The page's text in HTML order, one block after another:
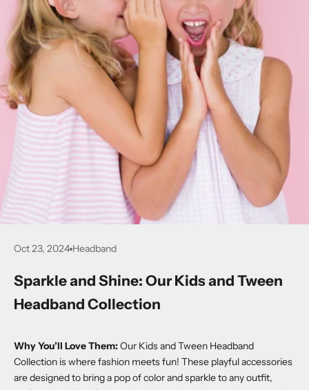
Oct 23, 2024 Headband
Sparkle and Shine: Our Kids and Tween
Headband Collection
Why You’ll Love Them:Our Kids and Tween Headband
Collection is where fashion meets fun! These playful accessories
are designed to bring a pop of color and sparkle to any outfit,